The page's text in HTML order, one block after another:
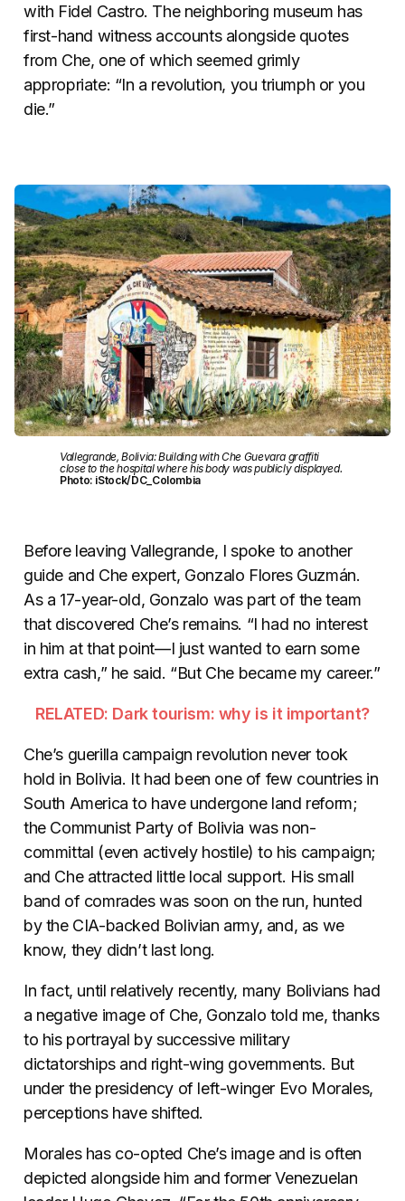
with Fidel Castro. The neighboring museum has
first-hand witness accounts alongside quotes
from Che, one of which seemed grimly
appropriate: “In a revolution, you triumph or you
die.”
Vallegrande, Bolivia: Building with Che Guevara graffiti
close to the hospital where his body was publicly displayed.
Photo: iStock/DC_Colombia
Before leaving Vallegrande, I spoke to another
guide and Che expert, Gonzalo Flores Guzmán.
As a 17-year-old, Gonzalo was part of the team
that discovered Che’s remains. “I had no interest
in him at that point—I just wanted to earn some
extra cash,” he said. “But Che became my career.”
RELATED: Dark tourism: why is it important?
Che’s guerilla campaign revolution never took
hold in Bolivia. It had been one of few countries in
South America to have undergone land reform;
the Communist Party of Bolivia was non-
committal (even actively hostile) to his campaign;
and Che attracted little local support. His small
band of comrades was soon on the run, hunted
by the CIA-backed Bolivian army, and, as we
know, they didn’t last long.
In fact, until relatively recently, many Bolivians had
a negative image of Che, Gonzalo told me, thanks
to his portrayal by successive military
dictatorships and right-wing governments. But
under the presidency of left-winger Evo Morales,
perceptions have shifted.
Morales has co-opted Che’s image and is often
depicted alongside him and former Venezuelan